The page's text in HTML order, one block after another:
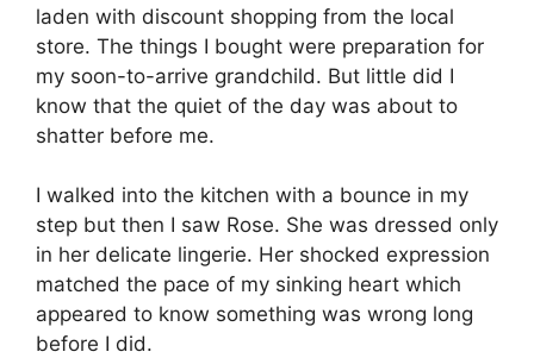
laden with discount shopping from the local
store. The things I bought were preparation for
my soon-to-arrive grandchild. But little did I
know that the quiet of the day was about to
shatter before me.
I walked into the kitchen with a bounce in my
step but then I saw Rose. She was dressed only
in her delicate lingerie. Her shocked expression
matched the pace of my sinking heart which
appeared to know something was wrong long
before I did.